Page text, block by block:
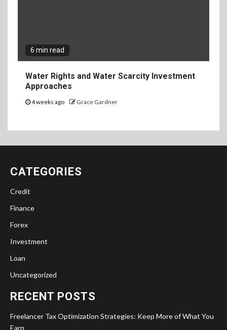
6 min read
Water Rights and Water Scarcity Investment
Approaches
4 weeks ago Grace Gardner
CATEGORIES
Credit
Finance
Forex
Investment
Loan
Uncategorized
RECENT POSTS
Freelancer Tax Optimization Strategies: Keep More of What You
Earn